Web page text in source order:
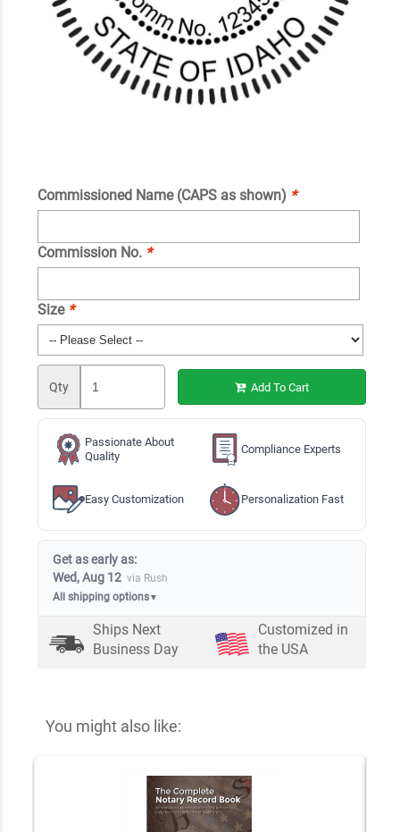
Commissioned Name (CAPS as shown) *
Commission No. *
Size *
Qty Add To Cart
Passionate About
Quality
Compliance Experts
Easy Customization Personalization Fast
Get as early as:
Wed, Aug 12 via Rush
All shipping options▼
Ships Next
Business Day
Customized in
the USA
You might also like: